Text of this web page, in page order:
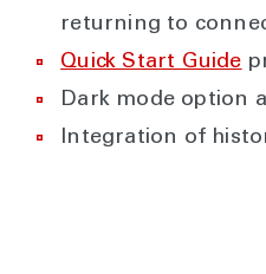
returning to
Quick Start Guide
Dark mode option
Integration of